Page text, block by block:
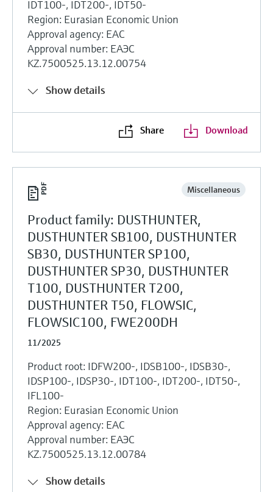
IDT100-, IDT200-, IDT50-
Region: Eurasian Economic Union
Approval agency: EAC
Approval number: ЕАЭС
KZ.7500525.13.12.00754
Show details
Share Download
Miscellaneous
Product family: DUSTHUNTER,
DUSTHUNTER SB100, DUSTHUNTER
SB30, DUSTHUNTER SP100,
DUSTHUNTER SP30, DUSTHUNTER
T100, DUSTHUNTER T200,
DUSTHUNTER T50, FLOWSIC,
FLOWSIC100, FWE200DH
11/2025
Product root: IDFW200-, IDSB100-, IDSB30-,
IDSP100-, IDSP30-, IDT100-, IDT200-, IDT50-,
IFL100-
Region: Eurasian Economic Union
Approval agency: EAC
Approval number: ЕАЭС
KZ.7500525.13.12.00784
Show details